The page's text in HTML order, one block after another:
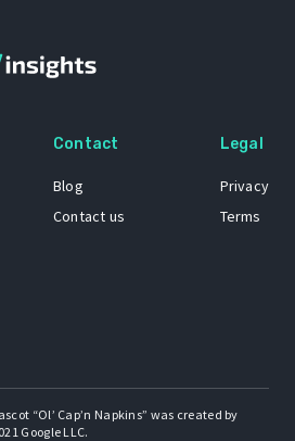
Contact
Blog
Contact us
Legal
Privacy
Terms
“Ol’ Cap’n Napkins” was created by
Google LLC.